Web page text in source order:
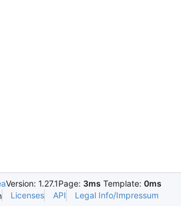
Version: 1.27.1Page: 3ms Template: 0ms
Licenses API Legal Info/Impressum